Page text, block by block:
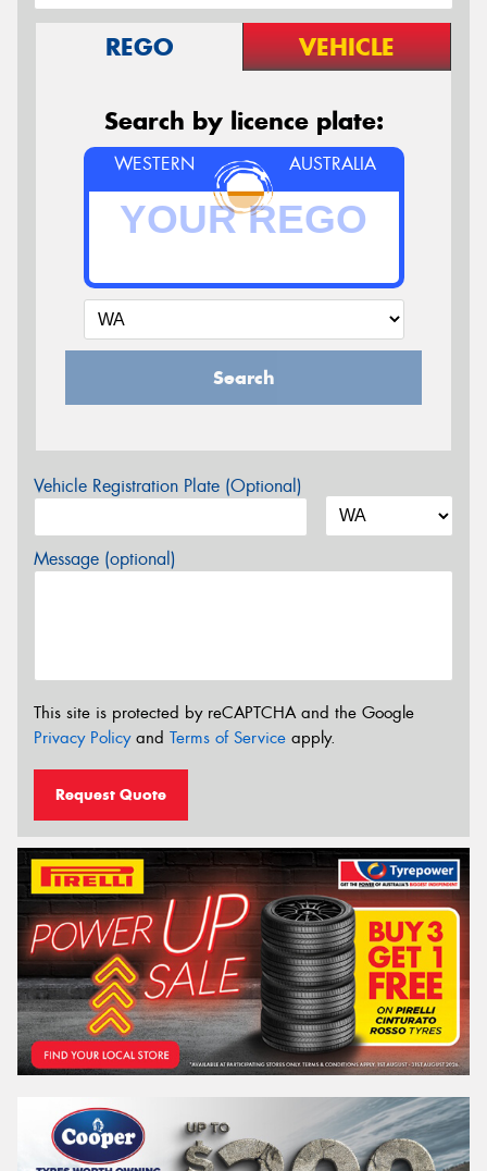
REGO VEHICLE
Search by licence plate:
WESTERN AUSTRALIA
Search
Vehicle Registration Plate (Optional)
Message (optional)
This site is protected by reCAPTCHA and the Google
Privacy Policyand Terms of Service apply.
Request Quote